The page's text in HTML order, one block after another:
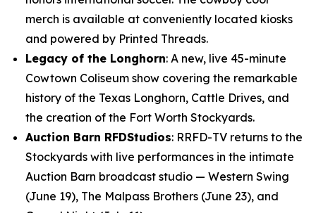
merch is available at conveniently located kiosks
and powered by Printed Threads.
Legacy of the Longhorn: A new, live 45-minute
Cowtown Coliseum show covering the remarkable
history of the Texas Longhorn, Cattle Drives, and
the creation of the Fort Worth Stockyards.
Auction Barn RFDStudios: RRFD-TV returns to the
Stockyards with live performances in the intimate
Auction Barn broadcast studio — Western Swing
(June 19), The Malpass Brothers (June 23), and